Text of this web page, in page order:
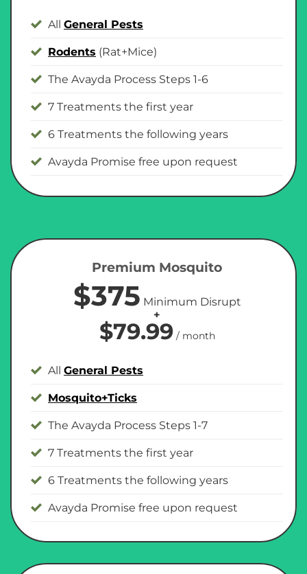
All General Pests
Rodents (Rat+Mice)
The Avayda Process Steps 1-6
7 Treatments the first year
6 Treatments the following years
Avayda Promise free upon request
Premium Mosquito
$375 Minimum Disrupt
+
$79.99/ month
All General Pests
Mosquito+Ticks
The Avayda Process Steps 1-7
7 Treatments the first year
6 Treatments the following years
Avayda Promise free upon request